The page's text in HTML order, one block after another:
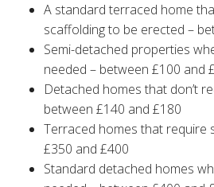
A standard terraced home
scaffolding to be erected –
Semi-detached properties
needed – between £100 and
Detached homes that don’t
between £140 and £180
Terraced homes that require
£350 and £400
Standard detached homes